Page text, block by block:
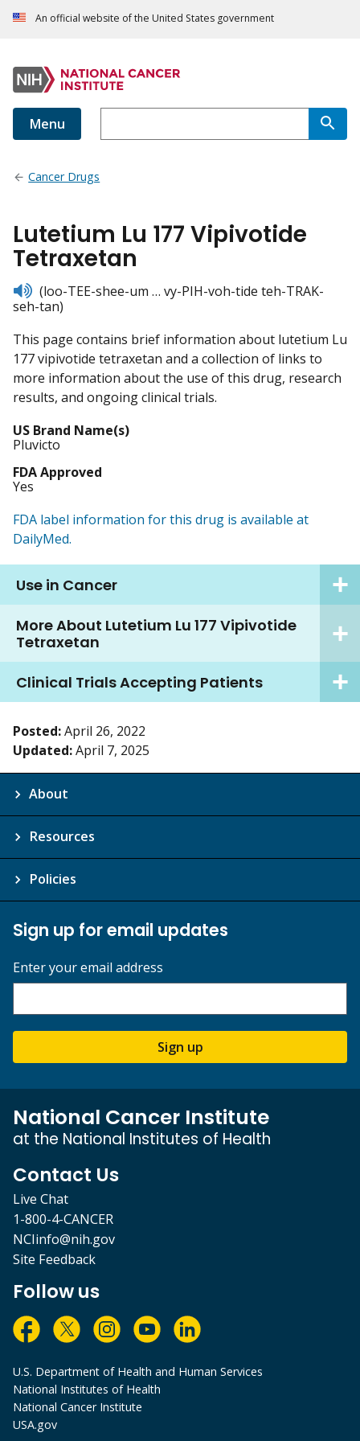
An official website of the United States government
Menu
Cancer Drugs
Lutetium Lu 177 Vipivotide
Tetraxetan
listen(loo-TEE-shee-um … vy-PIH-voh-tide teh-TRAK-
seh-tan)
This page contains brief information about lutetium Lu
177 vipivotide tetraxetan and a collection of links to
more information about the use of this drug, research
results, and ongoing clinical trials.
US Brand Name(s)
Pluvicto
FDA Approved
Yes
FDA label information for this drug is available at
DailyMed.
Use in Cancer
More About Lutetium Lu 177 Vipivotide
Tetraxetan
Clinical Trials Accepting Patients
Posted:April 26, 2022
Updated:April 7, 2025
About
Resources
Policies
Sign up for email updates
Enter your email address
Sign up
National Cancer Institute
at the National Institutes of Health
Contact Us
Live Chat
1-800-4-CANCER
NCIinfo@nih.gov
Site Feedback
Follow us
U.S. Department of Health and Human Services
National Institutes of Health
National Cancer Institute
USA.gov